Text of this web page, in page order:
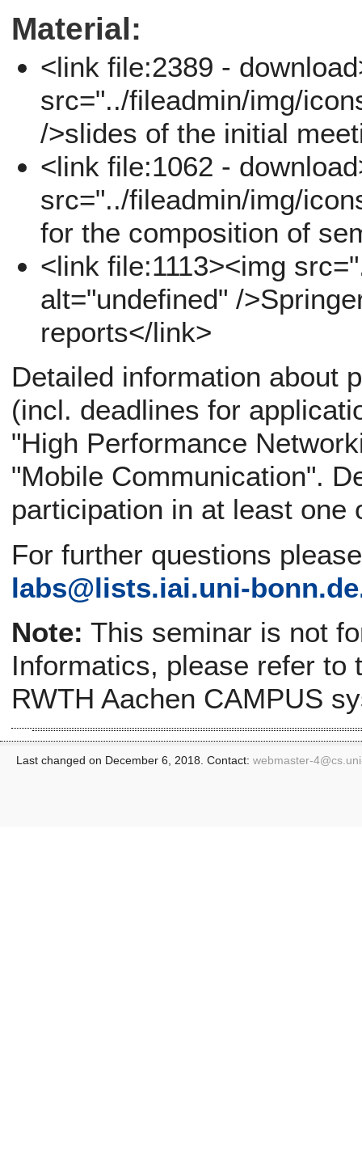
Material:
<link file:2389 -
src="../fileadmin/img/
/>slides of the initial
<link file:1062 -
src="../fileadmin/img/
for the composition of
<link file:1113><img
alt="undefined" /
reports</link>
Detailed information about
(incl. deadlines for
"High Performance
"Mobile Communication".
participation in at least one
For further questions
labs@lists.iai.uni-
Note: This seminar is not
Informatics, please refer to
RWTH Aachen CAMPUS
Last changed on December 6, 2018. Contact: webmaster-4@